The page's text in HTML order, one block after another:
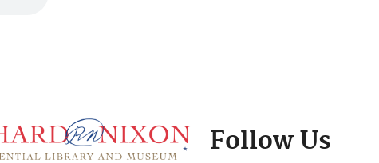
Follow Us